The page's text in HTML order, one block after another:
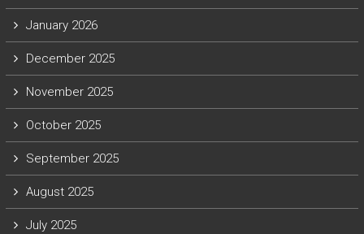
January 2026
December 2025
November 2025
October 2025
September 2025
August 2025
July 2025